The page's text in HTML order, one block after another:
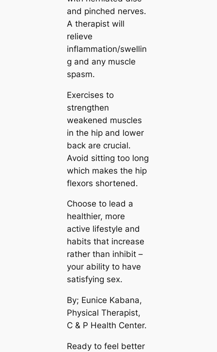
and pinched nerves.
A therapist will
relieve
inflammation/swellin
g and any muscle
spasm.
Exercises to
strengthen
weakened muscles
in the hip and lower
back are crucial.
Avoid sitting too long
which makes the hip
flexors shortened.
Choose to lead a
healthier, more
active lifestyle and
habits that increase
rather than inhibit –
your ability to have
satisfying sex.
By; Eunice Kabana,
Physical Therapist,
C & P Health Center.
Ready to feel better